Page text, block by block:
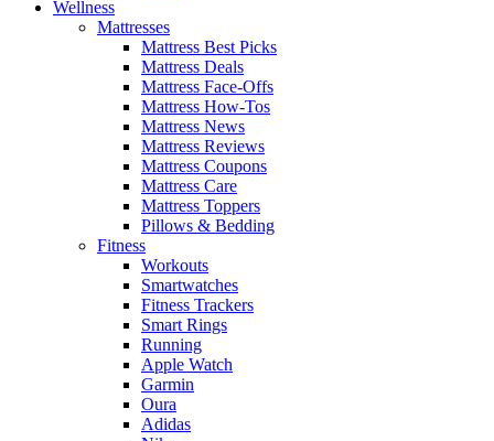
Wellness
Mattresses
Mattress Best Picks
Mattress Deals
Mattress Face-Offs
Mattress How-Tos
Mattress News
Mattress Reviews
Mattress Coupons
Mattress Care
Mattress Toppers
Pillows & Bedding
Fitness
Workouts
Smartwatches
Fitness Trackers
Smart Rings
Running
Apple Watch
Garmin
Oura
Adidas